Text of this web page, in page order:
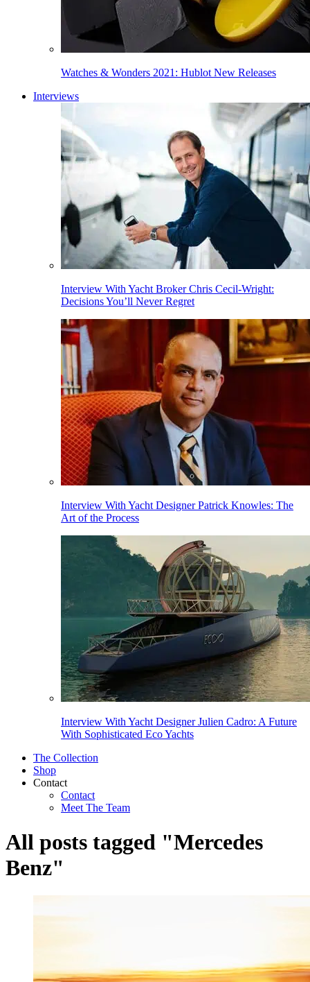
Watches & Wonders 2021: Hublot New Releases
Interviews
Interview With Yacht Broker Chris Cecil-Wright:
Decisions You’ll Never Regret
Interview With Yacht Designer Patrick Knowles: The
Art of the Process
Interview With Yacht Designer Julien Cadro: A Future
With Sophisticated Eco Yachts
The Collection
Shop
Contact
Contact
Meet The Team
All posts tagged "Mercedes
Benz"